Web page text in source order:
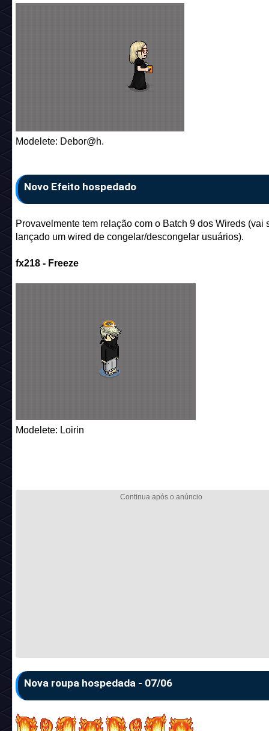
Modelete: Debor@h.
Novo Efeito hospedado
Provavelmente tem relação com o Batch 9 dos Wireds (vai
lançado um wired de congelar/descongelar usuários).
fx218 - Freeze
Modelete: Loirin
Nova roupa hospedada - 07/06